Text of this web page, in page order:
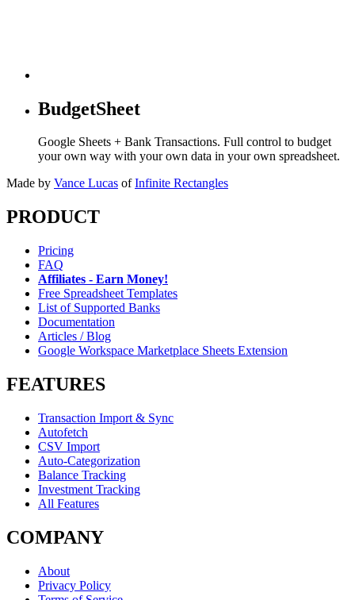
BudgetSheet
Google Sheets + Bank Transactions. Full control to budget
your own way with your own data in your own spreadsheet.
Made by Vance Lucas of Infinite Rectangles
PRODUCT
Pricing
FAQ
Affiliates - Earn Money!
Free Spreadsheet Templates
List of Supported Banks
Documentation
Articles / Blog
Google Workspace Marketplace Sheets Extension
FEATURES
Transaction Import & Sync
Autofetch
CSV Import
Auto-Categorization
Balance Tracking
Investment Tracking
All Features
COMPANY
About
Privacy Policy